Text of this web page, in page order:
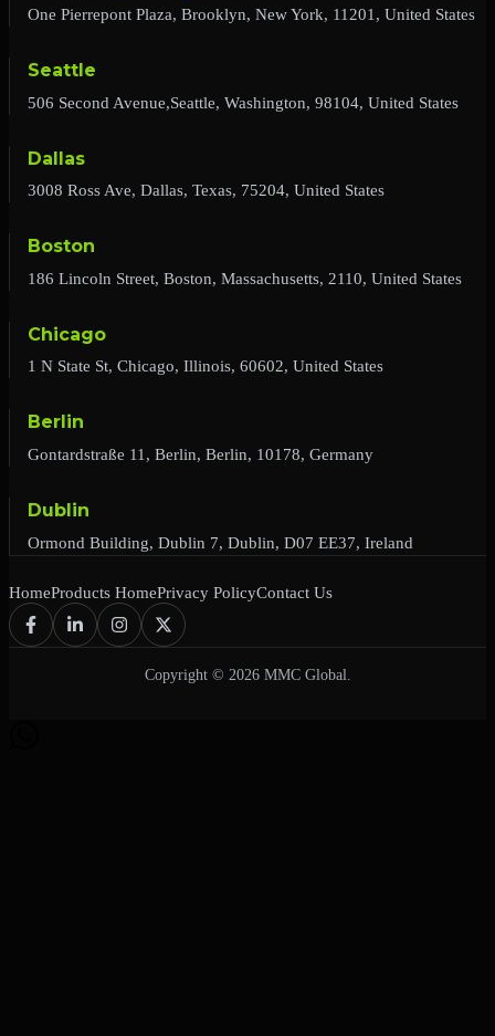
One Pierrepont Plaza, Brooklyn, New York, 11201, United States
Seattle
506 Second Avenue,Seattle, Washington, 98104, United States
Dallas
3008 Ross Ave, Dallas, Texas, 75204, United States
Boston
186 Lincoln Street, Boston, Massachusetts, 2110, United States
Chicago
1 N State St, Chicago, Illinois, 60602, United States
Berlin
Gontardstraße 11, Berlin, Berlin, 10178, Germany
Dublin
Ormond Building, Dublin 7, Dublin, D07 EE37, Ireland
HomeProducts HomePrivacy PolicyContact Us
Copyright © 2026 MMC Global.